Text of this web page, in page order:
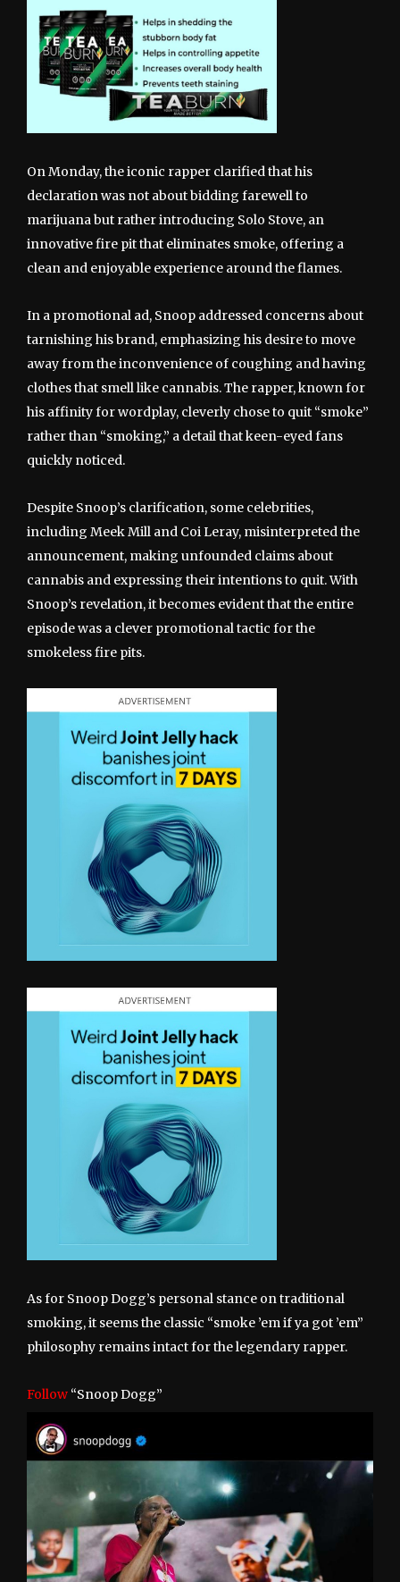
On Monday, the iconic rapper clarified that his
declaration was not about bidding farewell to
marijuana but rather introducing Solo Stove, an
innovative fire pit that eliminates smoke, offering a
clean and enjoyable experience around the flames.
In a promotional ad, Snoop addressed concerns about
tarnishing his brand, emphasizing his desire to move
away from the inconvenience of coughing and having
clothes that smell like cannabis. The rapper, known for
his affinity for wordplay, cleverly chose to quit “smoke”
rather than “smoking,” a detail that keen-eyed fans
quickly noticed.
Despite Snoop’s clarification, some celebrities,
including Meek Mill and Coi Leray, misinterpreted the
announcement, making unfounded claims about
cannabis and expressing their intentions to quit. With
Snoop’s revelation, it becomes evident that the entire
episode was a clever promotional tactic for the
smokeless fire pits.
As for Snoop Dogg’s personal stance on traditional
smoking, it seems the classic “smoke ’em if ya got ’em”
philosophy remains intact for the legendary rapper.
Follow “Snoop Dogg”